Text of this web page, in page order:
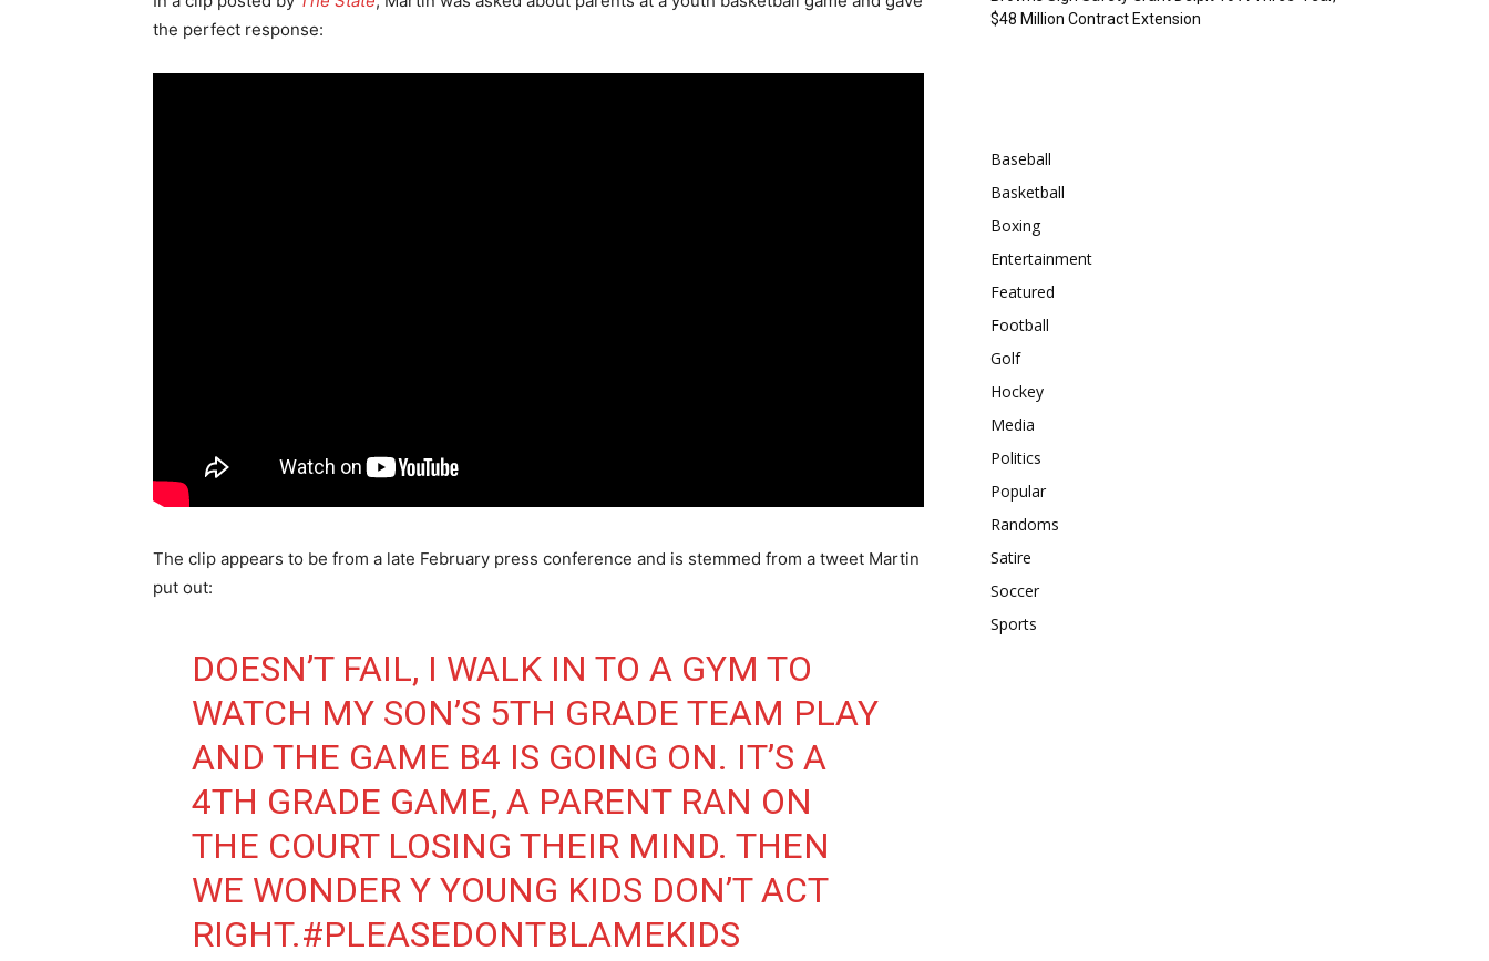
the perfect response:
The clip appears to be from a late February press conference and is stemmed from a tweet Martin
put out:
DOESN’T FAIL, I WALK IN TO A GYM TO
WATCH MY SON’S 5TH GRADE TEAM PLAY
AND THE GAME B4 IS GOING ON. IT’S A
4TH GRADE GAME, A PARENT RAN ON
THE COURT LOSING THEIR MIND. THEN
WE WONDER Y YOUNG KIDS DON’T ACT
RIGHT.#PLEASEDONTBLAMEKIDS
$48 Million Contract Extension
Baseball
Basketball
Boxing
Entertainment
Featured
Football
Golf
Hockey
Media
Politics
Popular
Randoms
Satire
Soccer
Sports